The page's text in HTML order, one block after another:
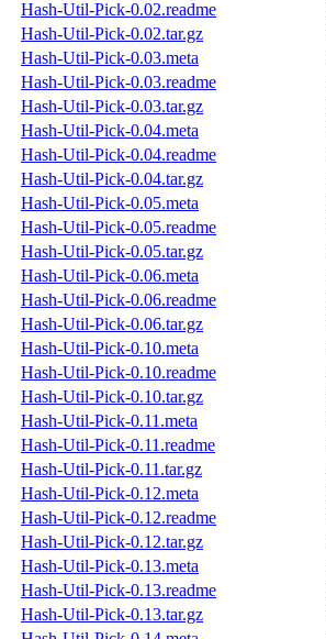
Hash-Util-Pick-0.02.readme
Hash-Util-Pick-0.02.tar.gz
Hash-Util-Pick-0.03.meta
Hash-Util-Pick-0.03.readme
Hash-Util-Pick-0.03.tar.gz
Hash-Util-Pick-0.04.meta
Hash-Util-Pick-0.04.readme
Hash-Util-Pick-0.04.tar.gz
Hash-Util-Pick-0.05.meta
Hash-Util-Pick-0.05.readme
Hash-Util-Pick-0.05.tar.gz
Hash-Util-Pick-0.06.meta
Hash-Util-Pick-0.06.readme
Hash-Util-Pick-0.06.tar.gz
Hash-Util-Pick-0.10.meta
Hash-Util-Pick-0.10.readme
Hash-Util-Pick-0.10.tar.gz
Hash-Util-Pick-0.11.meta
Hash-Util-Pick-0.11.readme
Hash-Util-Pick-0.11.tar.gz
Hash-Util-Pick-0.12.meta
Hash-Util-Pick-0.12.readme
Hash-Util-Pick-0.12.tar.gz
Hash-Util-Pick-0.13.meta
Hash-Util-Pick-0.13.readme
Hash-Util-Pick-0.13.tar.gz